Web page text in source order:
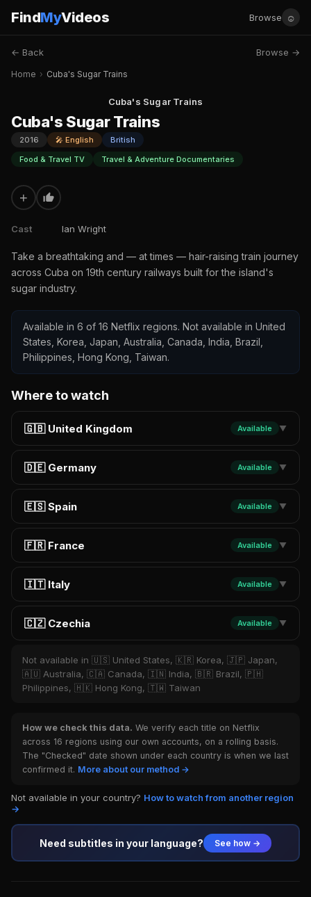
FindMyVideos Browse ☺
← Back Browse →
Home › Cuba's Sugar Trains
Cuba's Sugar Trains
Cuba's Sugar Trains
2016 🎤 English
British
Food & Travel TV
Travel & Adventure Documentaries
+
Cast Ian Wright
Take a breathtaking and — at times — hair-raising train journey
across Cuba on 19th century railways built for the island's
sugar industry.
Available in 6 of 16 Netflix regions. Not available in United
States, Korea, Japan, Australia, Canada, India, Brazil,
Philippines, Hong Kong, Taiwan.
Where to watch
🇬🇧 United Kingdom Available ▼
🇩🇪 Germany Available ▼
🇪🇸 Spain Available ▼
🇫🇷 France Available ▼
🇮🇹 Italy Available ▼
🇨🇿 Czechia Available ▼
Not available in 🇺🇸 United States, 🇰🇷 Korea, 🇯🇵 Japan,
🇦🇺 Australia, 🇨🇦 Canada, 🇮🇳 India, 🇧🇷 Brazil, 🇵🇭
Philippines, 🇭🇰 Hong Kong, 🇹🇼 Taiwan
How we check this data. We verify each title on Netflix
across 16 regions using our own accounts, on a rolling basis.
The "Checked" date shown under each country is when we last
confirmed it. More about our method →
Not available in your country? How to watch from another region
→
Need subtitles in your language? See how →